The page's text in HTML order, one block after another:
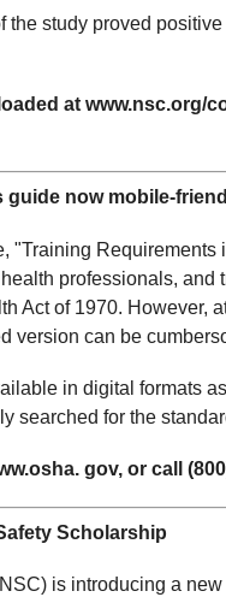
the study proved
at www.nsc.org/
guide now mobile-
"Training
professionals, and
Act of 1970. However,
version can be
in digital formats
searched for the
gov, or call
Scholarship
is introducing a